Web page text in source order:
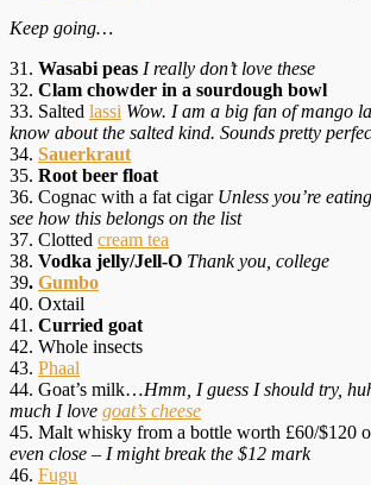
Keep going…
31. Wasabi peas I really don’t love these
32. Clam chowder in a sourdough bowl
33. Salted lassi Wow. I am a big fan of mango
know about the salted kind. Sounds pretty
34. Sauerkraut
35. Root beer float
36. Cognac with a fat cigar Unless you’re
see how this belongs on the list
37. Clotted cream tea
38. Vodka jelly/Jell-O Thank you, college
39. Gumbo
40. Oxtail
41. Curried goat
42. Whole insects
43. Phaal
44. Goat’s milk…Hmm, I guess I should try,
much I love goat’s cheese
45. Malt whisky from a bottle worth £60/$120
even close – I might break the $12 mark
46. Fugu